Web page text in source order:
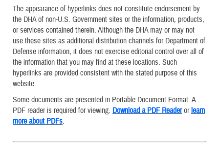
The appearance of hyperlinks does not constitute endorsement by
the DHA of non-U.S. Government sites or the information, products,
or services contained therein. Although the DHA may or may not
use these sites as additional distribution channels for Department of
Defense information, it does not exercise editorial control over all of
the information that you may find at these locations. Such
hyperlinks are provided consistent with the stated purpose of this
website.
Some documents are presented in Portable Document Format. A
PDF reader is required for viewing. Download a PDF Readerorlearn
more about PDFs.